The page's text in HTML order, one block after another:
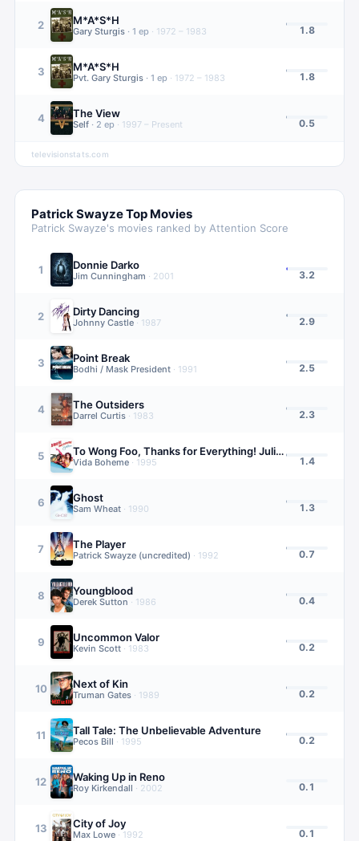
2 M*A*S*H
Gary Sturgis · 1 ep · 1972 – 1983 1.8
3 M*A*S*H
Pvt. Gary Sturgis · 1 ep · 1972 – 1983 1.8
4 The View
Self · 2 ep · 1997 – Present 0.5
televisionstats.com
Patrick SwayzeTop Movies
Patrick Swayze's movies ranked by Attention Score
1 Donnie Darko
Jim Cunningham · 2001 3.2
2 Dirty Dancing
Johnny Castle · 1987 2.9
3 Point Break
Bodhi / Mask President · 1991 2.5
4 The Outsiders
Darrel Curtis · 1983 2.3
5 To Wong Foo, Thanks for Everything! Julie Newmar
Vida Boheme · 1995 1.4
6 Ghost
Sam Wheat · 1990 1.3
7 The Player
Patrick Swayze (uncredited) · 1992 0.7
8 Youngblood
Derek Sutton · 1986 0.4
9 Uncommon Valor
Kevin Scott · 1983 0.2
10 Next of Kin
Truman Gates · 1989 0.2
11 Tall Tale: The Unbelievable Adventure
Pecos Bill · 1995 0.2
12 Waking Up in Reno
Roy Kirkendall · 2002 0.1
13 City of Joy
Max Lowe · 1992 0.1